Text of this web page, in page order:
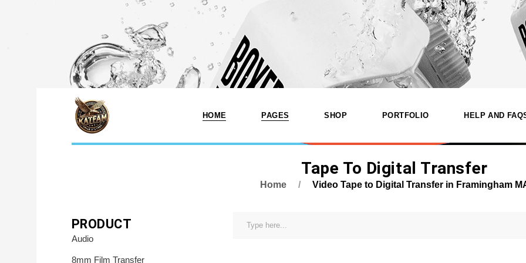
HOME
Services In Framingham
PAGES
Our Services
Framingham MA
SHOP
Product List
Product Single
PORTFOLIO
List Types
Layouts
HELP AND
Tape To Digital Transfer
Home Video Tape to Digital Transfer in Framingham
PRODUCT
Audio
8mm Film Transfer